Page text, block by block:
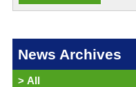
News Archives
> All